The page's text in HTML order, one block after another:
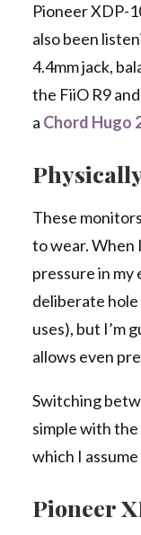
Pioneer XDP-
also been
4.4mm jack,
the FiiO R9
a Chord Hugo
These
to wear. When
pressure in my
deliberate hole
uses), but I’m
allows even
Switching
simple with
which I
Pioneer